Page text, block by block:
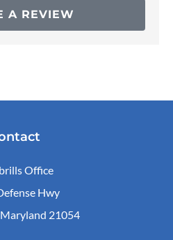
A REVIEW
Office
Hwy
21054